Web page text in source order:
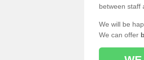
between staff
We will be
We can offer